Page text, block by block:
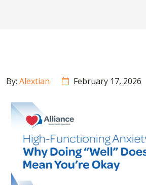
By: Alextian February 17, 2026